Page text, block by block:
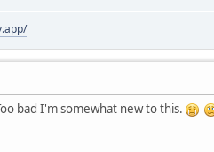
bad I'm somewhat new to this.